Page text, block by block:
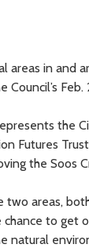
areas in and
the
Futures
the Soos
areas,
to get
natural